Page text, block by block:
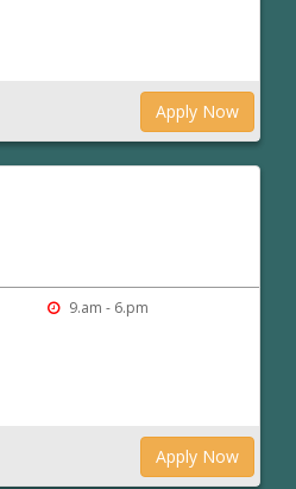
Apply Now
9.am - 6.pm
Apply Now